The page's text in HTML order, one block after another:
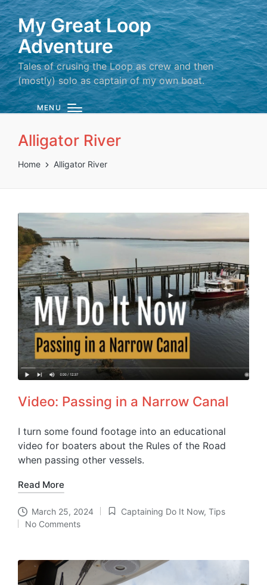
My Great Loop
Adventure
Tales of crusing the Loop as crew and then
(mostly) solo as captain of my own boat.
MENU
Alligator River
Home Alligator River
Video: Passing in a Narrow Canal
I turn some found footage into an educational
video for boaters about the Rules of the Road
when passing other vessels.
Read More
March 25, 2024
Posted
Captaining Do It Now, Tips
No Comments